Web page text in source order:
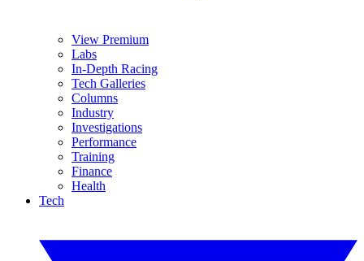
View Premium
Labs
In-Depth Racing
Tech Galleries
Columns
Industry
Investigations
Performance
Training
Finance
Health
Tech